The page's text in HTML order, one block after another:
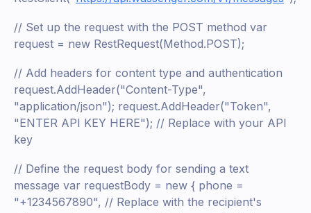
// Set up the request with the POST method var
request = new RestRequest(Method.POST);
// Add headers for content type and authentication
request.AddHeader("Content-Type",
"application/json"); request.AddHeader("Token",
"ENTER API KEY HERE"); // Replace with your API
key
// Define the request body for sending a text
message var requestBody = new { phone =
"+1234567890", // Replace with the recipient's